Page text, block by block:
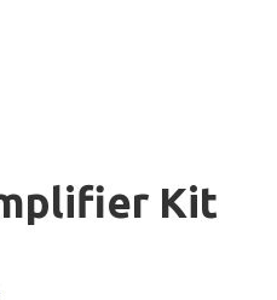
Kit